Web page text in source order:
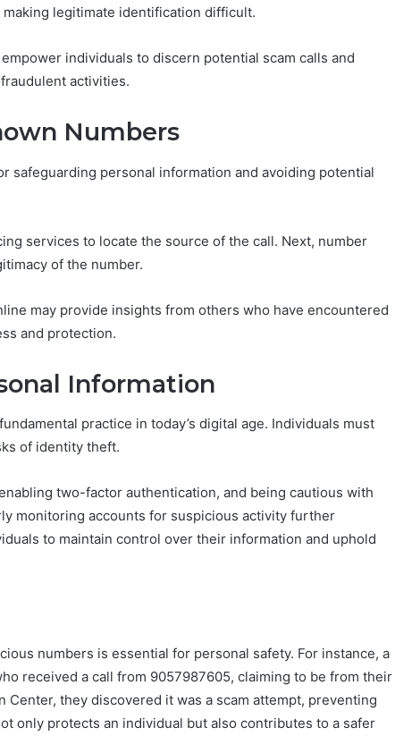
legitimate identification difficult.
individuals to discern potential scam calls and
activities.
Numbers
safeguarding personal information and avoiding potential
services to locate the source of the call. Next, number
of the number.
may provide insights from others who have encountered
and protection.
Information
practice in today’s digital age. Individuals must
of identity theft.
two-factor authentication, and being cautious with
monitoring accounts for suspicious activity further
to maintain control over their information and uphold
numbers is essential for personal safety. For instance, a
received a call from 9057987605, claiming to be from their
Center, they discovered it was a scam attempt, preventing
only protects an individual but also contributes to a safer